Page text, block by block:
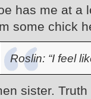
has me at a
some chick
Roslin: “I feel
sister.